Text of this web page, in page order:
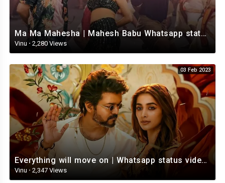
Ma Ma Mahesha | Mahesh Babu Whatsapp status video | Whatsapp status video Telugu
Vinu · 2,280 Views
03 Feb 2023
Everything will move on | Whatsapp status video | Telugu Motivational whatsapp Status Video
Vinu · 2,347 Views